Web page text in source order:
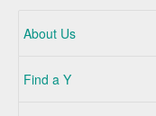
About Us
Find a Y